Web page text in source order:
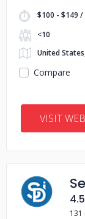
$100 - $149 /
<10
United
Compare
VISIT
4.5